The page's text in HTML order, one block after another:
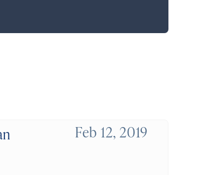
Feb 12, 2019